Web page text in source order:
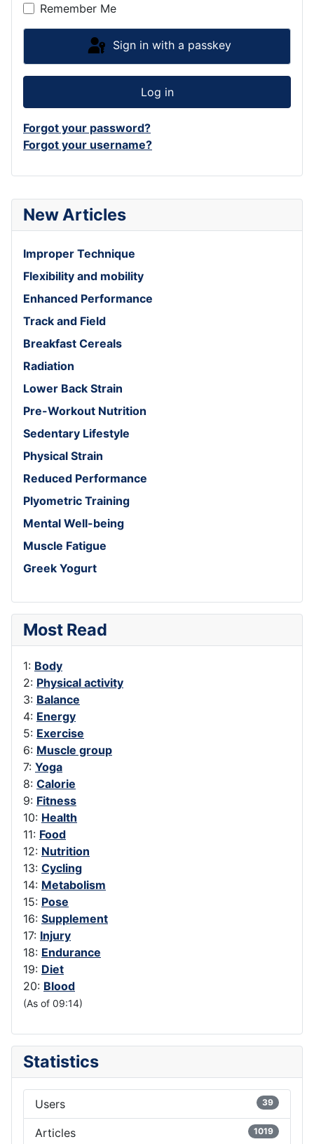
New Articles
Improper Technique
Flexibility and mobility
Enhanced Performance
Track and Field
Breakfast Cereals
Radiation
Lower Back Strain
Pre-Workout Nutrition
Sedentary Lifestyle
Physical Strain
Reduced Performance
Plyometric Training
Mental Well-being
Muscle Fatigue
Greek Yogurt
Most Read
1: Body
2: Physical activity
3: Balance
4: Energy
5: Exercise
6: Muscle group
7: Yoga
8: Calorie
9: Fitness
10: Health
11: Food
12: Nutrition
13: Cycling
14: Metabolism
15: Pose
16: Supplement
17: Injury
18: Endurance
19: Diet
20: Blood
(As of 09:14)
Statistics
Users 39
Articles 1019
Remember Me
Sign in with a passkey
Log in
Forgot your password?
Forgot your username?